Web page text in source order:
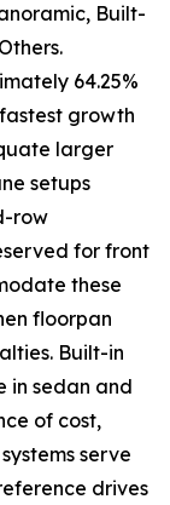
Built-
64.25%
growth
larger
setups
row
for front
these
floorpan
Built-in
in sedan and
of cost,
serve
drives